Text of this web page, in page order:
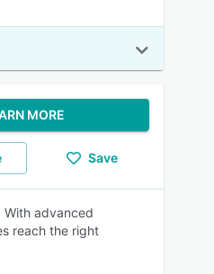
MORE
Save
With advanced
reach the right